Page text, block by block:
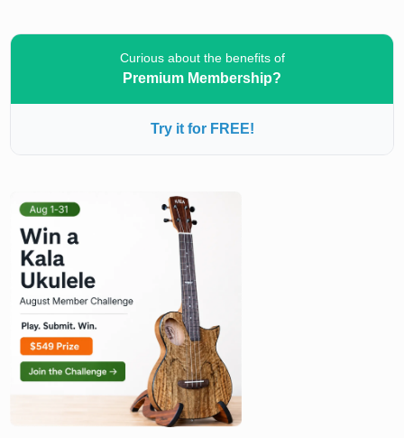
Curious about the benefits of
Premium Membership?
Try it for FREE!